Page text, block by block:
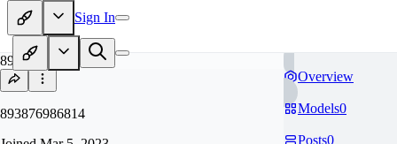
Sign In
89
893876986814
Overview
Models0
Posts0